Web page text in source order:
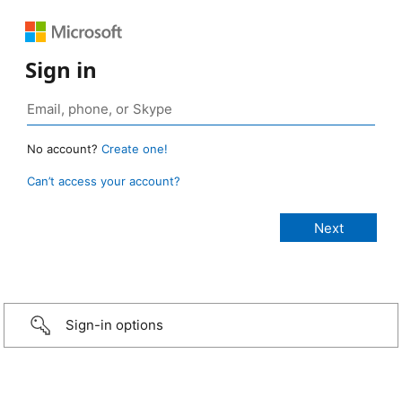
Sign in
No account? Create one!
Can’t access your account?
Sign-in options